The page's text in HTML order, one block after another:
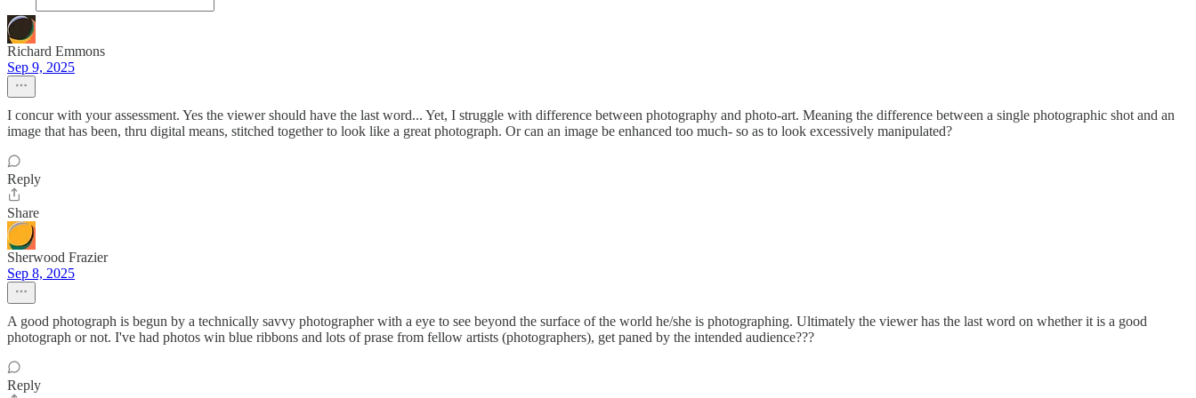
Richard Emmons
Sep 9, 2025
I concur with your assessment. Yes the viewer should have the last word... Yet, I struggle with difference between photography and photo-art. Meaning the difference between a single photographic shot and an
image that has been, thru digital means, stitched together to look like a great photograph. Or can an image be enhanced too much- so as to look excessively manipulated?
Reply
Share
Sherwood Frazier
Sep 8, 2025
A good photograph is begun by a technically savvy photographer with a eye to see beyond the surface of the world he/she is photographing. Ultimately the viewer has the last word on whether it is a good
photograph or not. I've had photos win blue ribbons and lots of prase from fellow artists (photographers), get paned by the intended audience???
Reply